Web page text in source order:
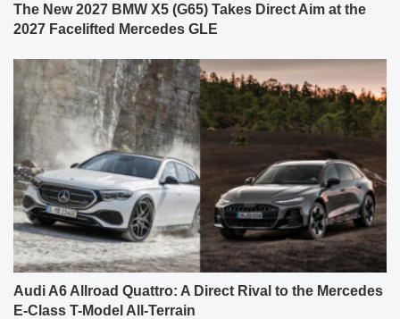
The New 2027 BMW X5 (G65) Takes Direct Aim at the
2027 Facelifted Mercedes GLE
Audi A6 Allroad Quattro: A Direct Rival to the Mercedes
E-Class T-Model All-Terrain